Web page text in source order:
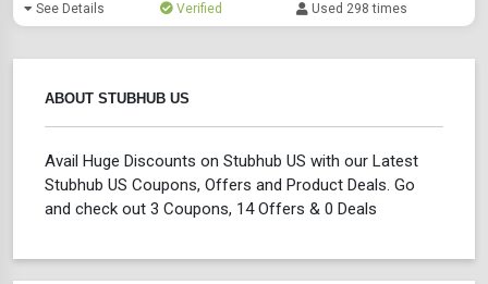
ABOUT STUBHUB US
Avail Huge Discounts on Stubhub US with our Latest
Stubhub US Coupons, Offers and Product Deals. Go
and check out 3 Coupons, 14 Offers & 0 Deals
See Details Verified Used 298 times